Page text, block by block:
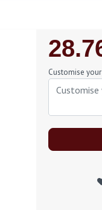
Price
Customise